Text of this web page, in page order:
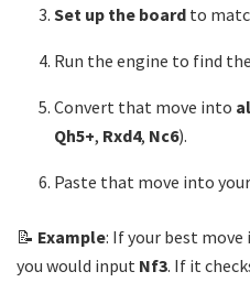
Set up the board to
Run the engine to find the
Convert that move into
Qh5+, Rxd4, Nc6).
Paste that move into
📝 Example: If your best
you would input Nf3. If it